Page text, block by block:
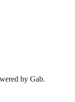
by Gab.